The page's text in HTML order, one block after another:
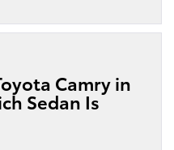
Camry in
Sedan Is